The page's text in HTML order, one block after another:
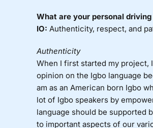
What are your personal
IO: Authenticity, respect, and
Authenticity
When I first started my project,
opinion on the Igbo language
am as an American born Igbo
lot of Igbo speakers by
language should be supported
to important aspects of our